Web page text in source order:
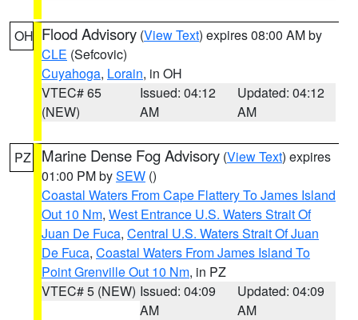
OH Flood Advisory (View Text) expires 08:00 AM by
CLE (Sefcovic)
Cuyahoga, Lorain, in OH
VTEC# 65
(NEW)
Issued: 04:12
AM
Updated: 04:12
AM
PZ Marine Dense Fog Advisory (View Text) expires
01:00 PM bySEW ()
Coastal Waters From Cape Flattery To James Island
Out 10 Nm, West Entrance U.S. Waters Strait Of
Juan De Fuca, Central U.S. Waters Strait Of Juan
De Fuca, Coastal Waters From James Island To
Point Grenville Out 10 Nm, in PZ
VTEC# 5 (NEW) Issued: 04:09
AM
Updated: 04:09
AM